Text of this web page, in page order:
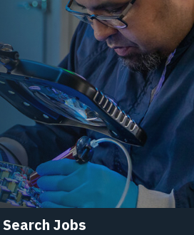
Search Jobs